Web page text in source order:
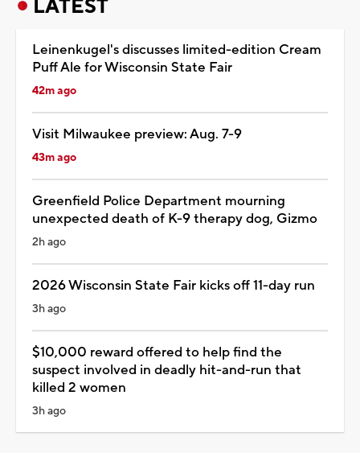
LATEST
Leinenkugel's discusses limited-edition Cream
Puff Ale for Wisconsin State Fair
42m ago
Visit Milwaukee preview: Aug. 7-9
43m ago
Greenfield Police Department mourning
unexpected death of K-9 therapy dog, Gizmo
2h ago
2026 Wisconsin State Fair kicks off 11-day run
3h ago
$10,000 reward offered to help find the
suspect involved in deadly hit-and-run that
killed 2 women
3h ago